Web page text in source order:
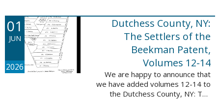
these sketches lived in Cavendish,
Guilford, Plymouth, and Stowe. ...
01
JUN
2026
Dutchess County, NY:
The Settlers of the
Beekman Patent,
Volumes 12-14
We are happy to announce that
we have added volumes 12-14 to
the Dutchess County, NY: The